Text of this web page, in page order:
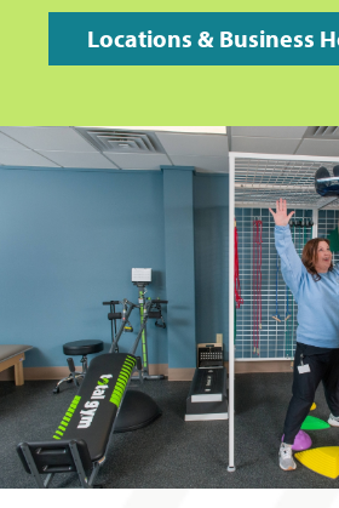
Locations & Business